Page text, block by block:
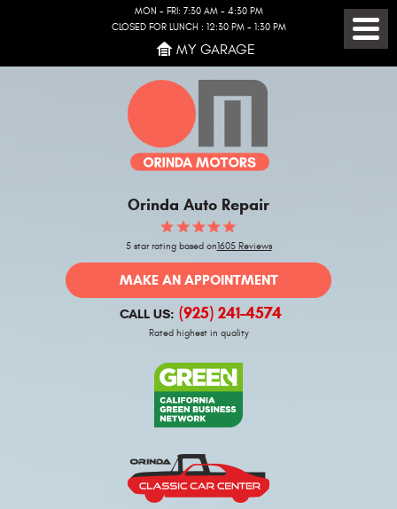
MON - FRI: 7:30 AM - 4:30 PM
CLOSED FOR LUNCH : 12:30 PM - 1:30 PM
MY GARAGE
Orinda Auto Repair
5 star rating based on1605 Reviews
MAKE AN APPOINTMENT
CALL US: (925) 241-4574
Rated highest in quality